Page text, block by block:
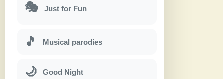
🎭 Just for Fun
🎵 Musical parodies
🌙 Good Night